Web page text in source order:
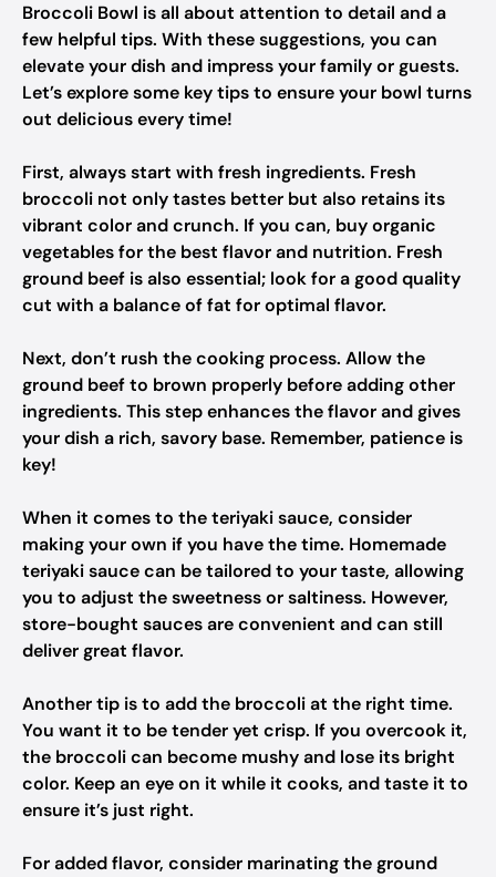
Broccoli Bowl is all about attention to detail and a
few helpful tips. With these suggestions, you can
elevate your dish and impress your family or guests.
Let’s explore some key tips to ensure your bowl turns
out delicious every time!
First, always start with fresh ingredients. Fresh
broccoli not only tastes better but also retains its
vibrant color and crunch. If you can, buy organic
vegetables for the best flavor and nutrition. Fresh
ground beef is also essential; look for a good quality
cut with a balance of fat for optimal flavor.
Next, don’t rush the cooking process. Allow the
ground beef to brown properly before adding other
ingredients. This step enhances the flavor and gives
your dish a rich, savory base. Remember, patience is
key!
When it comes to the teriyaki sauce, consider
making your own if you have the time. Homemade
teriyaki sauce can be tailored to your taste, allowing
you to adjust the sweetness or saltiness. However,
store-bought sauces are convenient and can still
deliver great flavor.
Another tip is to add the broccoli at the right time.
You want it to be tender yet crisp. If you overcook it,
the broccoli can become mushy and lose its bright
color. Keep an eye on it while it cooks, and taste it to
ensure it’s just right.
For added flavor, consider marinating the ground